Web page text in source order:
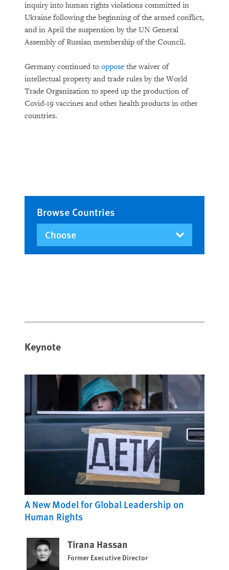
Keynote
A New Model for Global Leadership on
Human Rights
Tirana Hassan
Former Executive Director
inquiry into human rights violations committed in
Ukraine following the beginning of the armed conflict,
and in April the suspension by the UN General
Assembly of Russian membership of the Council.
Germany continued to oppose the waiver of
intellectual property and trade rules by the World
Trade Organization to speed up the production of
Covid-19 vaccines and other health products in other
countries.
Browse Countries